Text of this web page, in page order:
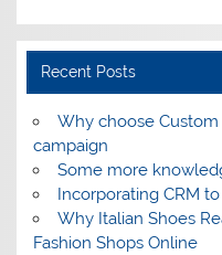
Recent Posts
Why choose
campaign
Some more
Incorporating CRM
Why Italian Shoes
Fashion Shops Online